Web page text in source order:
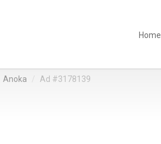
Home
Anoka Ad #3178139